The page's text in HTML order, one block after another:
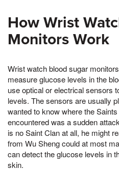
How Wrist
Monitors Work
Wrist watch blood sugar
measure glucose levels in the
use optical or electrical sensors
levels. The sensors are usually
wanted to know where the
encountered was a sudden
is no Saint Clan at all, he might
from Wu Sheng could at most
can detect the glucose levels in
skin.